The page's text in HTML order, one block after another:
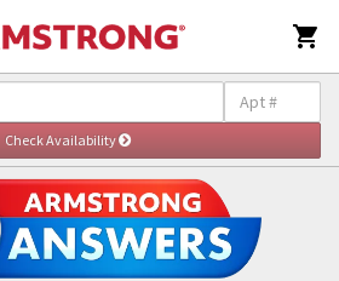
